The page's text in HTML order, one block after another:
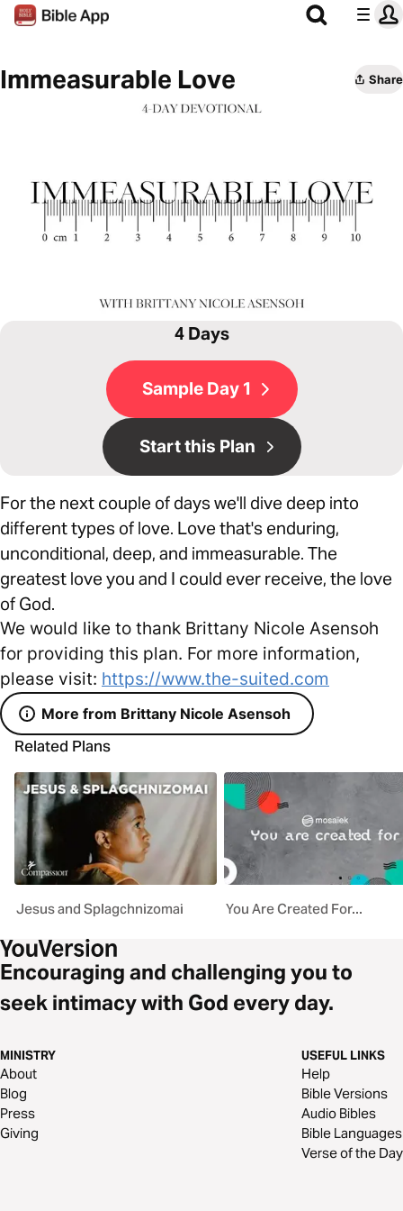
Immeasurable Love Share
4 Days
Sample Day 1
Start this Plan
For the next couple of days we'll dive deep into
different types of love. Love that's enduring,
unconditional, deep, and immeasurable. The
greatest love you and I could ever receive, the love
of God.
We would like to thank Brittany Nicole Asensoh
for providing this plan. For more information,
please visit: https://www.the-suited.com
More from Brittany Nicole Asensoh
Related Plans
Jesus and Splagchnizomai You Are Created For...
Encouraging and challenging you to
seek intimacy with God every day.
MINISTRY
About
Blog
Press
Giving
USEFUL LINKS
Help
Bible Versions
Audio Bibles
Bible Languages
Verse of the Day